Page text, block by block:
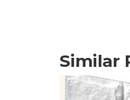
Similar